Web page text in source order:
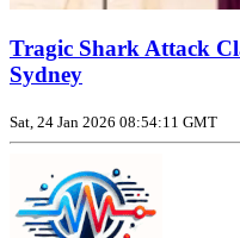
Tragic Shark Attack
Sydney
Sat, 24 Jan 2026 08:54:11 GMT